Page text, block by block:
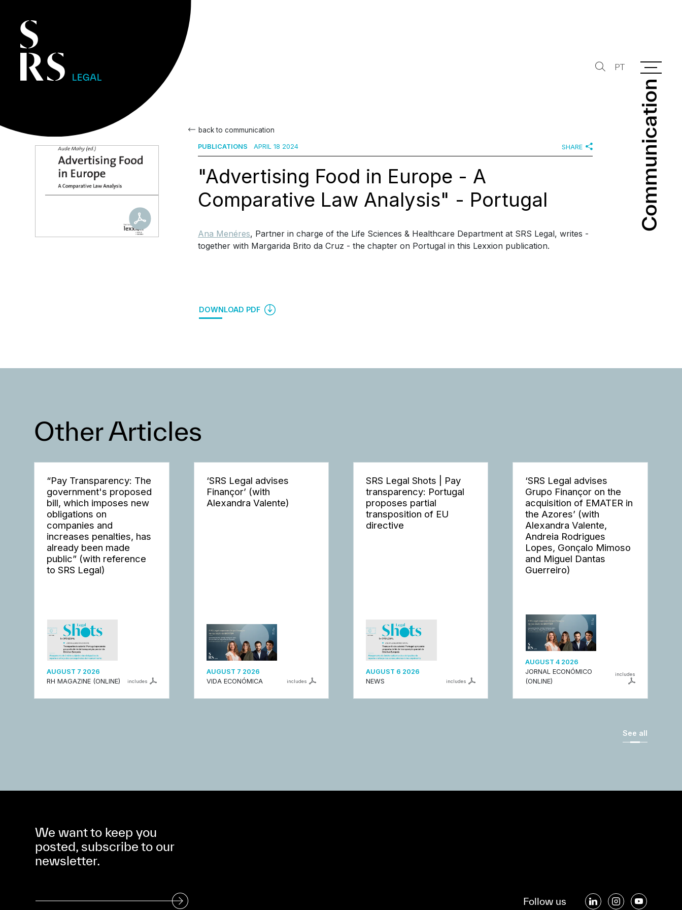
Communication
Communication
PT
back to communication
PUBLICATIONS APRIL 18 2024 SHARE
"Advertising Food in Europe - A
Comparative Law Analysis" - Portugal
Ana Menéres, Partner in charge of the Life Sciences & Healthcare Department at SRS Legal, writes -
together with Margarida Brito da Cruz - the chapter on Portugal in this Lexxion publication.
DOWNLOAD PDF
Other Articles
“Pay Transparency: The
government's proposed
bill, which imposes new
obligations on
companies and
increases penalties, has
already been made
public” (with reference
to SRS Legal)
AUGUST 7 2026
RH MAGAZINE (ONLINE)
includes
‘SRS Legal advises
Finançor’ (with
Alexandra Valente)
AUGUST 7 2026
VIDA ECONÓMICA
includes
SRS Legal Shots | Pay
transparency: Portugal
proposes partial
transposition of EU
directive
AUGUST 6 2026
NEWS
includes
‘SRS Legal advises
Grupo Finançor on the
acquisition of EMATER in
the Azores’ (with
Alexandra Valente,
Andreia Rodrigues
Lopes, Gonçalo Mimoso
and Miguel Dantas
Guerreiro)
AUGUST 4 2026
JORNAL ECONÓMICO
(ONLINE)
includes
See all
We want to keep you
posted, subscribe to our
newsletter.
Subscribe to our Newsletter Follow us